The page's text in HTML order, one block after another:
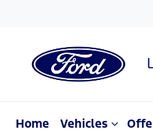
Home Vehicles